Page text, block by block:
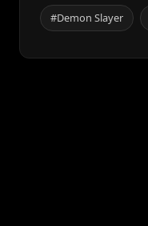
#Demon Slayer